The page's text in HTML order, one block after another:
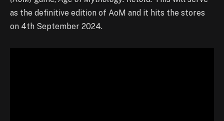
as the definitive edition of AoM and it hits the stores
on 4th September 2024.